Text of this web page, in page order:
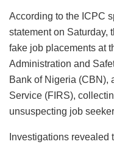
According to the ICPC
statement on Saturday,
fake job placements at
Administration and
Bank of Nigeria (CBN),
Service (FIRS),
unsuspecting job
Investigations revealed